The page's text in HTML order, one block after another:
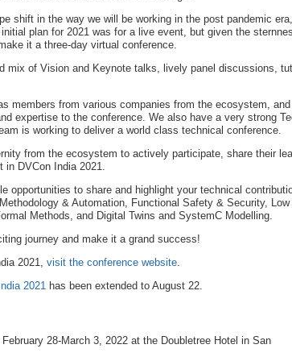
shift in the way we will be working in the post pandemic
plan for 2021 was for a live event, but given the
it a three-day virtual conference.
mix of Vision and Keynote talks, lively panel discussions,
members from various companies from the ecosystem,
expertise to the conference. We also have a very strong
is working to deliver a world class technical conference.
from the ecosystem to actively participate, share their
in DVCon India 2021.
opportunities to share and highlight your technical
& Automation, Functional Safety & Security, Low
Methods, and Digital Twins and SystemC Modelling.
journey and make it a grand success!
2021, visit the conference website.
2021 has been extended to August 22.
28-March 3, 2022 at the Doubletree Hotel in San